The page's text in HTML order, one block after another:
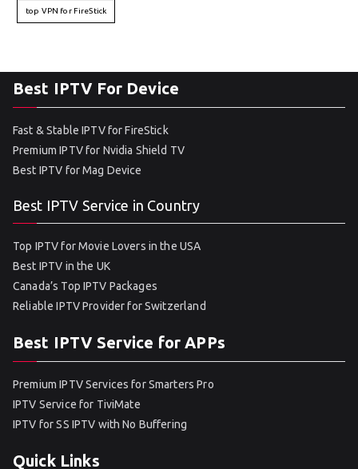
top VPN for FireStick
Best IPTV For Device
Fast & Stable IPTV for FireStick
Premium IPTV for Nvidia Shield TV
Best IPTV for Mag Device
Best IPTV Service in Country
Top IPTV for Movie Lovers in the USA
Best IPTV in the UK
Canada’s Top IPTV Packages
Reliable IPTV Provider for Switzerland
Best IPTV Service for APPs
Premium IPTV Services for Smarters Pro
IPTV Service for TiviMate
IPTV for SS IPTV with No Buffering
Quick Links